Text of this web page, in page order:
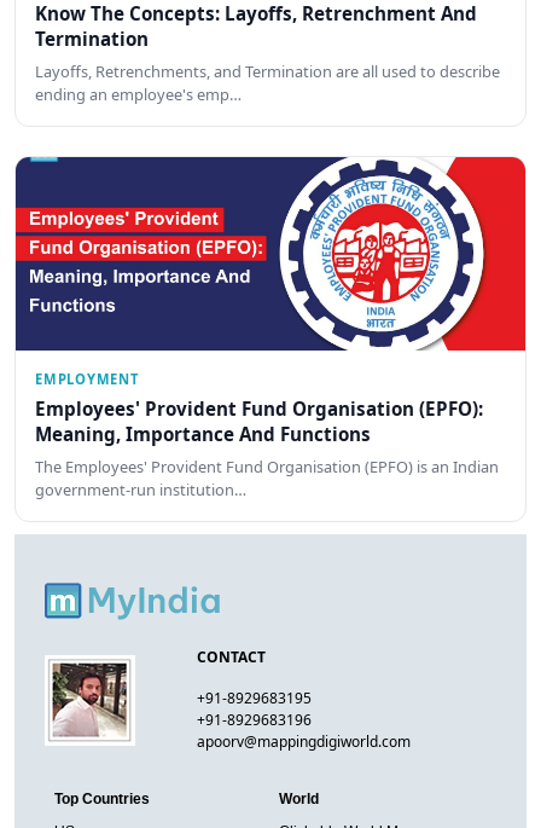
Know The Concepts: Layoffs, Retrenchment And
Termination
Layoffs, Retrenchments, and Termination are all used to describe
ending an employee's emp…
EMPLOYMENT
Employees' Provident Fund Organisation (EPFO):
Meaning, Importance And Functions
The Employees' Provident Fund Organisation (EPFO) is an Indian
government-run institution…
CONTACT
+91-8929683195
+91-8929683196
apoorv@mappingdigiworld.com
Top Countries
World